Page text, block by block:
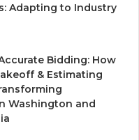
Adapting to Industry
Bidding: How
& Estimating
Washington and